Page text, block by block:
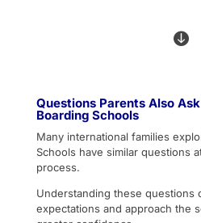

Questions Parents Also
Boarding Schools
Many international families
Schools have similar questions
process.
Understanding these questions
expectations and approach the